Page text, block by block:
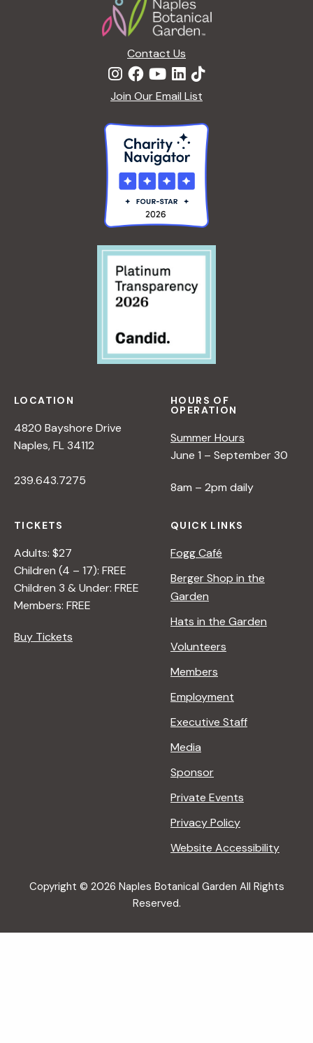
Contact Us
Join Our Email List
LOCATION
4820 Bayshore Drive
Naples, FL 34112
239.643.7275
HOURS OF
OPERATION
Summer Hours
June 1 – September 30
8am – 2pm daily
TICKETS
Adults: $27
Children (4 – 17): FREE
Children 3 & Under: FREE
Members: FREE
Buy Tickets
QUICK LINKS
Fogg Café
Berger Shop in the
Garden
Hats in the Garden
Volunteers
Members
Employment
Executive Staff
Media
Sponsor
Private Events
Privacy Policy
Website Accessibility
Copyright © 2026 Naples Botanical Garden All Rights
Reserved.